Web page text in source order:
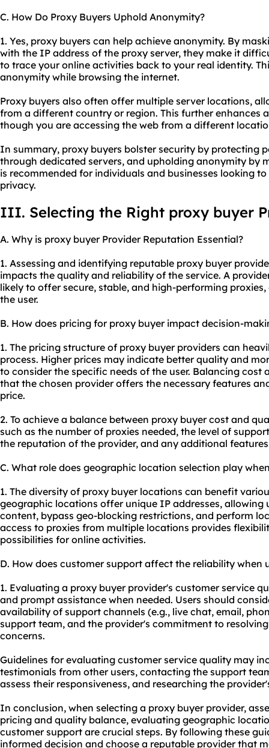
C. How Do Proxy Buyers Uphold Anonymity?
1. Yes, proxy buyers can help achieve anonymity. By
with the IP address of the proxy server, they make it
to trace your online activities back to your real identity.
anonymity while browsing the internet.
Proxy buyers also often offer multiple server locations,
from a different country or region. This further enhances
though you are accessing the web from a different
In summary, proxy buyers bolster security by protecting
through dedicated servers, and upholding anonymity by
is recommended for individuals and businesses looking
privacy.
III. Selecting the Right proxy buyer
A. Why is proxy buyer Provider Reputation Essential?
1. Assessing and identifying reputable proxy buyer
impacts the quality and reliability of the service. A
likely to offer secure, stable, and high-performing proxies,
the user.
B. How does pricing for proxy buyer impact decision-
1. The pricing structure of proxy buyer providers can
process. Higher prices may indicate better quality and
to consider the specific needs of the user. Balancing
that the chosen provider offers the necessary features
price.
2. To achieve a balance between proxy buyer cost and
such as the number of proxies needed, the level of
the reputation of the provider, and any additional
C. What role does geographic location selection play
1. The diversity of proxy buyer locations can benefit
geographic locations offer unique IP addresses, allowing
content, bypass geo-blocking restrictions, and perform
access to proxies from multiple locations provides
possibilities for online activities.
D. How does customer support affect the reliability when
1. Evaluating a proxy buyer provider's customer service
and prompt assistance when needed. Users should
availability of support channels (e.g., live chat, email,
support team, and the provider's commitment to
concerns.
Guidelines for evaluating customer service quality may
testimonials from other users, contacting the support
assess their responsiveness, and researching the
In conclusion, when selecting a proxy buyer provider,
pricing and quality balance, evaluating geographic
customer support are crucial steps. By following these
informed decision and choose a reputable provider that